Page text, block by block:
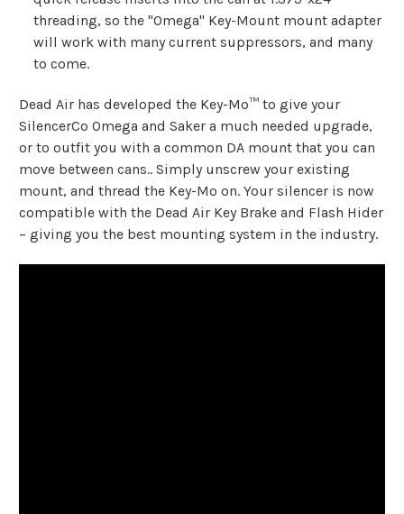
threading, so the "Omega" Key-Mount mount adapter
will work with many current suppressors, and many
to come.
Dead Air has developed the Key-Mo™ to give your
SilencerCo Omega and Saker a much needed upgrade,
or to outfit you with a common DA mount that you can
move between cans.. Simply unscrew your existing
mount, and thread the Key-Mo on. Your silencer is now
compatible with the Dead Air Key Brake and Flash Hider
– giving you the best mounting system in the industry.